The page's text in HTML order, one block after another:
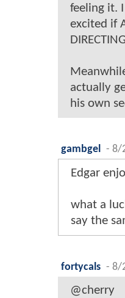
feeling it.
excited if
actually
his own
gambgel - 8/
Edgar
what a
say the
fortycals - 8/
@cherry